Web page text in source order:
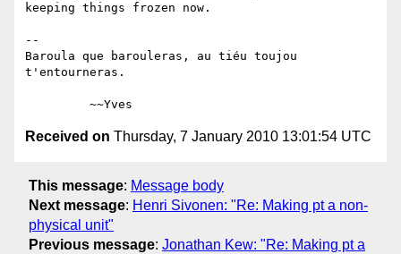
keeping things frozen now.
--
Baroula que barouleras, au tiéu toujou
t'entourneras.
Received on Thursday, 7 January 2010 13:01:54 UTC
This message: Message body
Next message: Henri Sivonen: "Re: Making pt a non-
physical unit"
Previous message: Jonathan Kew: "Re: Making pt a